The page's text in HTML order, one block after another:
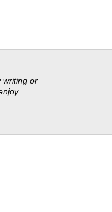
writing or